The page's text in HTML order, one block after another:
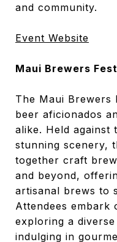
and community.
Event Website
Maui Brewers
The Maui Brewers
beer aficionados
alike. Held against
stunning scenery,
together craft
and beyond,
artisanal brews to
Attendees
exploring a
indulging in